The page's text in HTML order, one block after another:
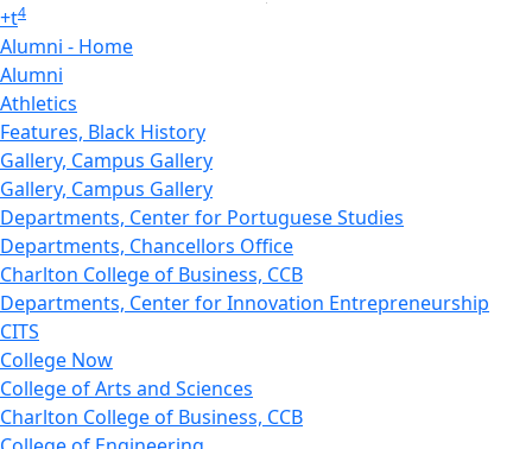
+t4
Alumni - Home
Alumni
Athletics
Features, Black History
Gallery, Campus Gallery
Gallery, Campus Gallery
Departments, Center for Portuguese Studies
Departments, Chancellors Office
Charlton College of Business, CCB
Departments, Center for Innovation Entrepreneurship
CITS
College Now
College of Arts and Sciences
Charlton College of Business, CCB